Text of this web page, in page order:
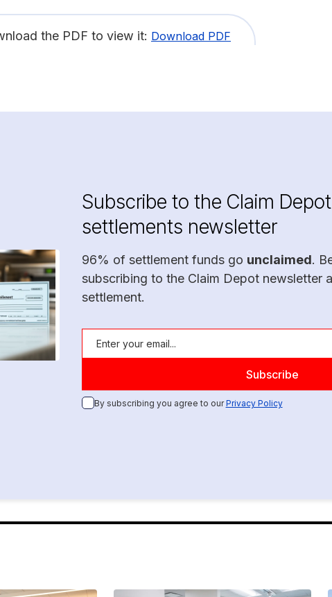
the PDF to view it: Download PDF
Subscribe to the Claim
settlements newsletter
96% of settlement funds go unclaimed.
subscribing to the Claim Depot newsletter
settlement.
By subscribing you agree to ourPrivacy Policy